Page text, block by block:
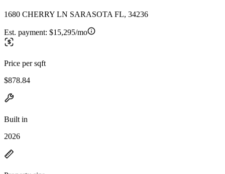
1680 CHERRY LN SARASOTA FL, 34236
Est. payment: $15,295/mo
Price per sqft
$878.84
Built in
2026